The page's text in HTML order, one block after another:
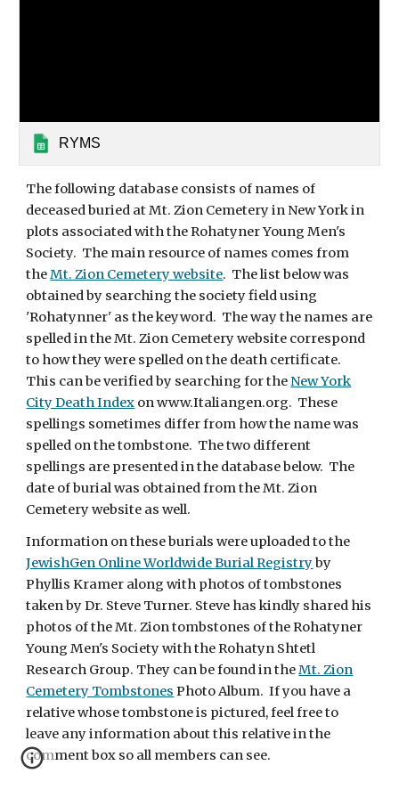
RYMS
The following database consists of names of
deceased buried at Mt. Zion Cemetery in New York in
plots associated with the Rohatyner Young Men's
Society. The main resource of names comes from
theMt. Zion Cemetery website. The list below was
obtained by searching the society field using
'Rohatynner' as the keyword. The way the names are
spelled in the Mt. Zion Cemetery website correspond
to how they were spelled on the death certificate.
This can be verified by searching for theNew York
City Death Index on www.Italiangen.org. These
spellings sometimes differ from how the name was
spelled on the tombstone. The two different
spellings are presented in the database below. The
date of burial was obtained from the Mt. Zion
Cemetery website as well.
Information on these burials were uploaded to the
JewishGen Online Worldwide Burial Registryby
Phyllis Kramer along with photos of tombstones
taken by Dr. Steve Turner. Steve has kindly shared his
photos of the Mt. Zion tombstones of the Rohatyner
Young Men's Society with the Rohatyn Shtetl
Research Group. They can be found in theMt. Zion
Cemetery Tombstones Photo Album. If you have a
relative whose tombstone is pictured, feel free to
leave any information about this relative in the
comment box so all members can see.